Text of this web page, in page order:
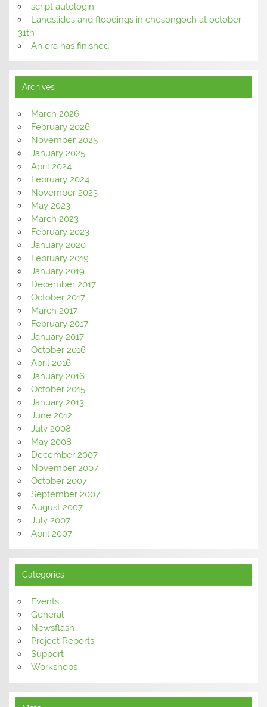
script autologin
Landslides and floodings in chesongoch at october
31th
An era has finished
Archives
March 2026
February 2026
November 2025
January 2025
April 2024
February 2024
November 2023
May 2023
March 2023
February 2023
January 2020
February 2019
January 2019
December 2017
October 2017
March 2017
February 2017
January 2017
October 2016
April 2016
January 2016
October 2015
January 2013
June 2012
July 2008
May 2008
December 2007
November 2007
October 2007
September 2007
August 2007
July 2007
April 2007
Categories
Events
General
Newsflash
Project Reports
Support
Workshops